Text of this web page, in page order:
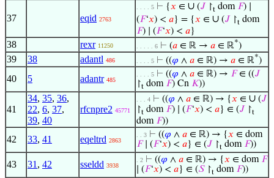
37 eqid 2763
. . . . 5 ⊢ {𝑥 ∈ ∪ (𝐽 ↾t dom 𝐹) ∣
(𝐹‘𝑥) < 𝑎} = {𝑥 ∈ ∪ (𝐽 ↾t dom
𝐹) ∣ (𝐹‘𝑥) < 𝑎}
38 rexr 11250 . . . . . 6 ⊢ (𝑎 ∈ ℝ → 𝑎 ∈ ℝ*)
39 38 adantl 486 . . . . 5 ⊢ ((𝜑 ∧ 𝑎 ∈ ℝ) → 𝑎 ∈ ℝ*)
40 5 adantr 485
. . . . 5 ⊢ ((𝜑 ∧ 𝑎 ∈ ℝ) → 𝐹∈ ((𝐽
↾t dom 𝐹) Cn 𝐾))
41
34, 35, 36,
22, 6, 37,
39, 40
rfcnpre2 45771
. . . 4 ⊢ ((𝜑 ∧ 𝑎 ∈ ℝ) → {𝑥 ∈ ∪ (𝐽
↾t dom 𝐹) ∣ (𝐹‘𝑥) < 𝑎} ∈ (𝐽 ↾t
dom 𝐹))
42 33, 41 eqeltrd 2863
. . 3 ⊢ ((𝜑 ∧ 𝑎 ∈ ℝ) → {𝑥 ∈ dom
𝐹∣ (𝐹‘𝑥) < 𝑎} ∈ (𝐽 ↾t dom 𝐹))
43 31 , 42 sseldd 3938
. 2 ⊢ ((𝜑 ∧ 𝑎 ∈ ℝ) → {𝑥 ∈ dom 𝐹
∣ (𝐹‘𝑥) < 𝑎} ∈ (𝑆↾t dom 𝐹))